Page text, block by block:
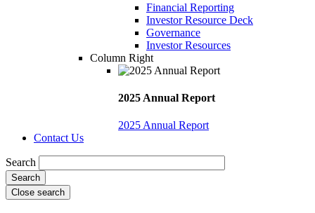
Financial Reporting
Investor Resource Deck
Governance
Investor Resources
Column Right
2025 Annual Report
2025 Annual Report
Contact Us
Search
Close search